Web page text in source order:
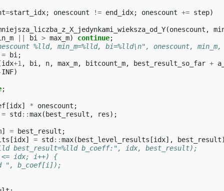
=start_idx; onescount != end_idx; onescount += step)
(onescount ,
bi > max_m) continue;
%lld, min_m=%lld, bi=%lld\n", onescount,
=
bi ;
idx+1 , bi , n, max_m, bitcount_m, best_result_so_far +
INF)
;
[idx] * onescount ;
= std ::max( best_result , res);
] = best_result ;
[idx] = std ::max( best_level_results [idx], best_result
best_result=%lld b_coeff:", idx, best_result);
idx; i++) {
", b_coef[i]);